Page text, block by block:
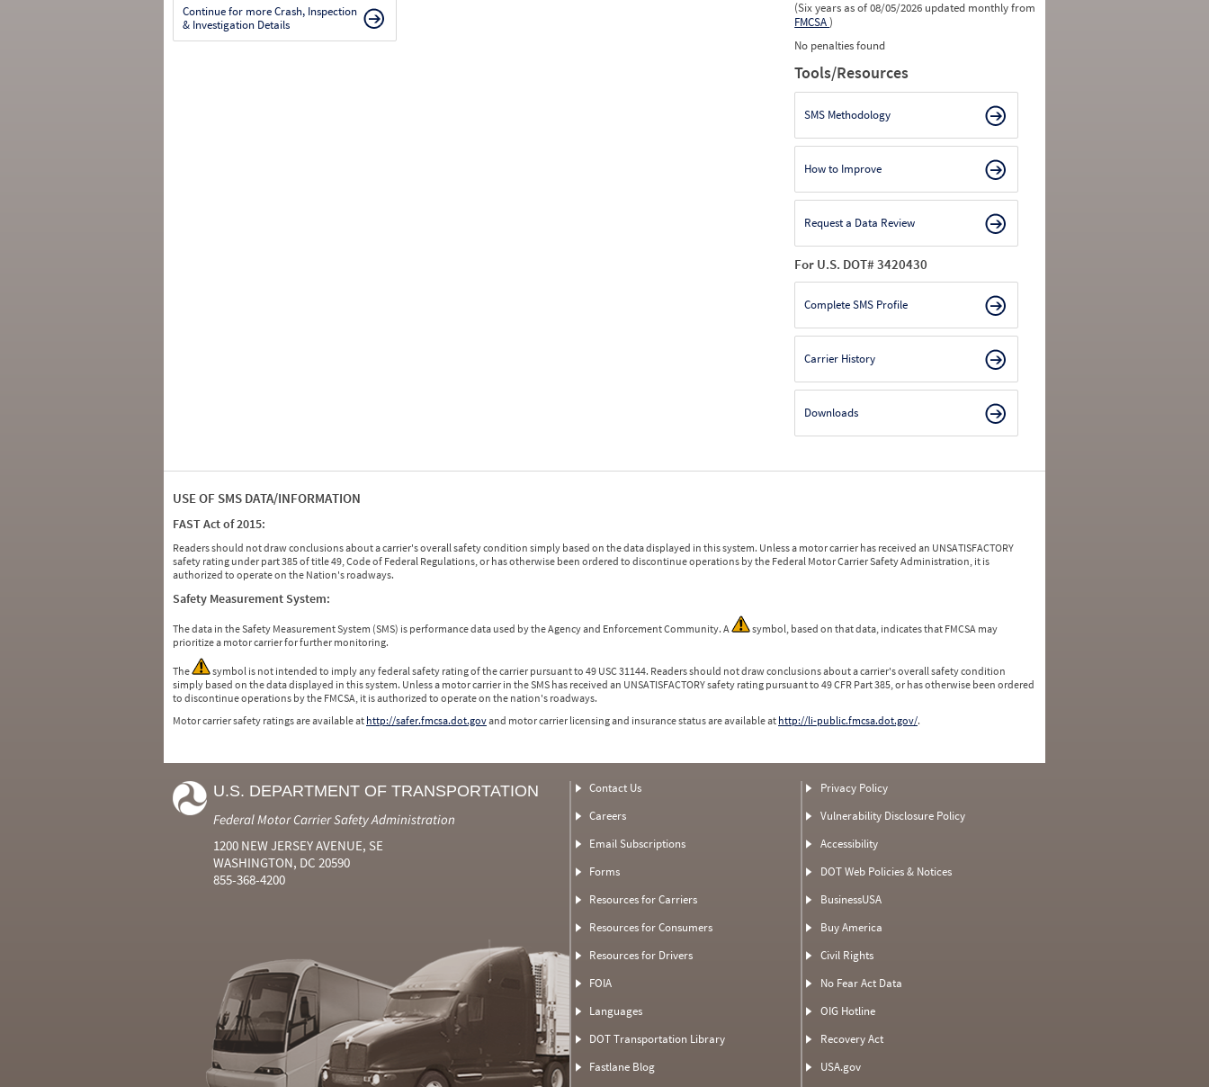
Continue for more Crash, Inspection
& Investigation Details
(Six years as of 08/05/2026 updated monthly from
FMCSA)
No penalties found
Tools/Resources
SMS Methodology
How to Improve
Request a Data Review
For U.S. DOT# 3420430
Complete SMS Profile
Carrier History
Downloads
USE OF SMS DATA/INFORMATION
FAST Act of 2015:
Readers should not draw conclusions about a carrier's overall safety condition simply based on the data displayed in this system. Unless a motor carrier has received an UNSATISFACTORY
safety rating under part 385 of title 49, Code of Federal Regulations, or has otherwise been ordered to discontinue operations by the Federal Motor Carrier Safety Administration, it is
authorized to operate on the Nation's roadways.
Safety Measurement System:
The data in the Safety Measurement System (SMS) is performance data used by the Agency and Enforcement Community. A
symbol, based on that data, indicates that FMCSA may
prioritize a motor carrier for further monitoring.
The
symbol is not intended to imply any federal safety rating of the carrier pursuant to 49 USC 31144. Readers should not draw conclusions about a carrier's overall safety condition
simply based on the data displayed in this system. Unless a motor carrier in the SMS has received an UNSATISFACTORY safety rating pursuant to 49 CFR Part 385, or has otherwise been ordered
to discontinue operations by the FMCSA, it is authorized to operate on the nation's roadways.
Motor carrier safety ratings are available at http://safer.fmcsa.dot.govand motor carrier licensing and insurance status are available at http://li-public.fmcsa.dot.gov/.
U.S. DEPARTMENT OF TRANSPORTATION
Federal Motor Carrier Safety Administration
1200 NEW JERSEY AVENUE, SE
WASHINGTON, DC 20590
855-368-4200
Contact Us
Careers
Email Subscriptions
Forms
Resources for Carriers
Resources for Consumers
Resources for Drivers
FOIA
Languages
DOT Transportation Library
Fastlane Blog
Privacy Policy
Vulnerability Disclosure Policy
Accessibility
DOT Web Policies & Notices
BusinessUSA
Buy America
Civil Rights
No Fear Act Data
OIG Hotline
Recovery Act
USA.gov